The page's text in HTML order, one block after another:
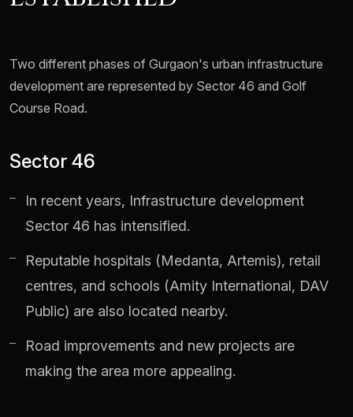
Two different phases of Gurgaon's urban infrastructure
development are represented by Sector 46 and Golf
Course Road.
Sector 46
In recent years, Infrastructure development
Sector 46 has intensified.
Reputable hospitals (Medanta, Artemis), retail
centres, and schools (Amity International, DAV
Public) are also located nearby.
Road improvements and new projects are
making the area more appealing.